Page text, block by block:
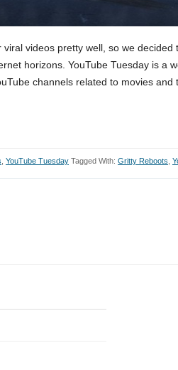
viral videos pretty well, so we
horizons. YouTube Tuesday is a
channels related to movies
YouTube Tuesday Tagged With: Gritty Reboots